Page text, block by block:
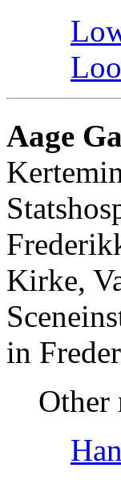
Aage
Kirke,
in
Other